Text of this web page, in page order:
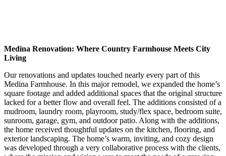
Medina Renovation: Where Country Farmhouse Meets City
Living
Our renovations and updates touched nearly every part of this
Medina Farmhouse. In this major remodel, we expanded the home’s
square footage and added additional spaces that the original structure
lacked for a better flow and overall feel. The additions consisted of a
mudroom, laundry room, playroom, study/flex space, bedroom suite,
sunroom, garage, gym, and outdoor patio. Along with the additions,
the home received thoughtful updates on the kitchen, flooring, and
exterior landscaping. The home’s warm, inviting, and cozy design
was developed through a very collaborative process with the clients,